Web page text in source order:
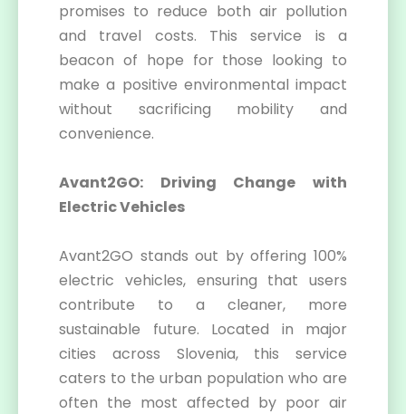
promises to reduce both air pollution
and travel costs. This service is a
beacon of hope for those looking to
make a positive environmental impact
without sacrificing mobility and
convenience.
Avant2GO: Driving Change with
Electric Vehicles
Avant2GO stands out by offering 100%
electric vehicles, ensuring that users
contribute to a cleaner, more
sustainable future. Located in major
cities across Slovenia, this service
caters to the urban population who are
often the most affected by poor air